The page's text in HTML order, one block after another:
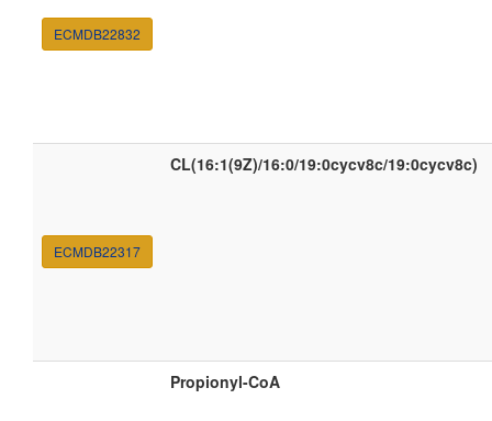
ECMDB22832
ECMDB22317
CL(16:1(9Z)/16:0/19:0cycv8c/19:0cycv8c)
Propionyl-CoA